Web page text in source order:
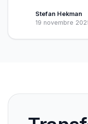
Stefan Hekman
19 novembre